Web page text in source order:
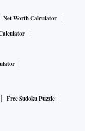
the import of raw
gold imports. Some
oil, are being
decline if import
reporters.
Net Worth Calculator
Free Sudoku Puzzle